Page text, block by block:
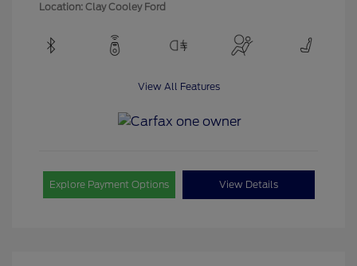
Location: Clay Cooley Ford
View All Features
Explore Payment Options View Details